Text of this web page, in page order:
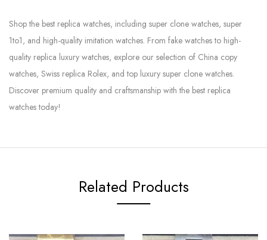
Shop the best replica watches, including super clone watches, super
1to1, and high-quality imitation watches. From fake watches to high-
quality replica luxury watches, explore our selection of China copy
watches, Swiss replica Rolex, and top luxury super clone watches.
Discover premium quality and craftsmanship with the best replica
watches today!
Related Products